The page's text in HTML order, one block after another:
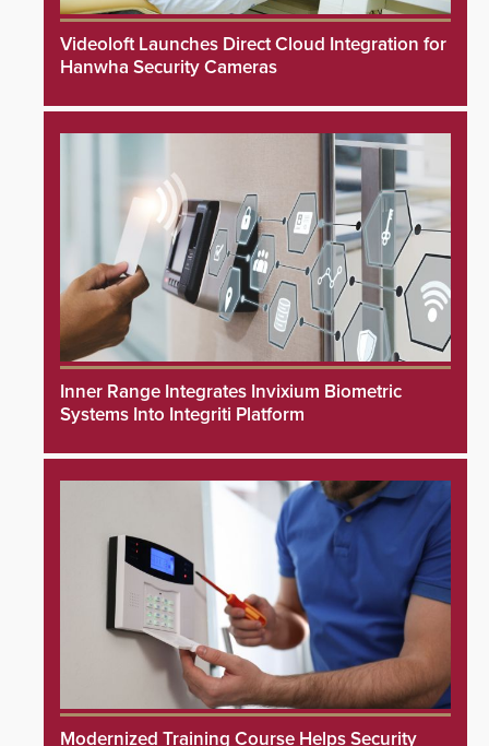
Videoloft Launches Direct Cloud Integration for
Hanwha Security Cameras
Inner Range Integrates Invixium Biometric
Systems Into Integriti Platform
Modernized Training Course Helps Security